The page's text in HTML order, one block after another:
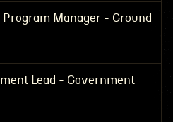
Manager - Ground
Lead - Government